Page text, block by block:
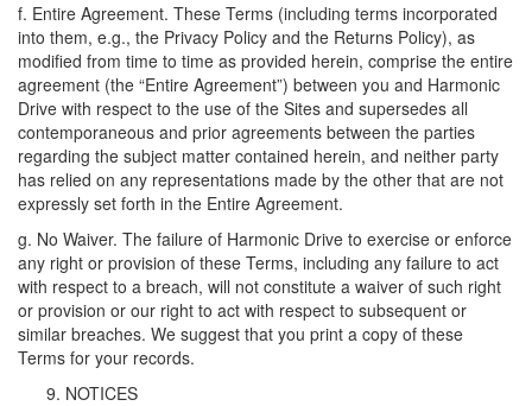
f. Entire Agreement. These Terms (including terms incorporated
into them, e.g., the Privacy Policy and the Returns Policy), as
modified from time to time as provided herein, comprise the entire
agreement (the “Entire Agreement”) between you and Harmonic
Drive with respect to the use of the Sites and supersedes all
contemporaneous and prior agreements between the parties
regarding the subject matter contained herein, and neither party
has relied on any representations made by the other that are not
expressly set forth in the Entire Agreement.
g. No Waiver. The failure of Harmonic Drive to exercise or enforce
any right or provision of these Terms, including any failure to act
with respect to a breach, will not constitute a waiver of such right
or provision or our right to act with respect to subsequent or
similar breaches. We suggest that you print a copy of these
Terms for your records.
NOTICES